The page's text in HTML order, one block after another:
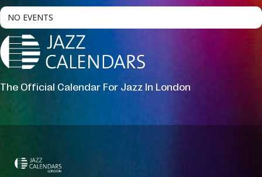
NO EVENTS
The Official Calendar For Jazz In London